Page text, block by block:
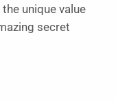
unique value
secret